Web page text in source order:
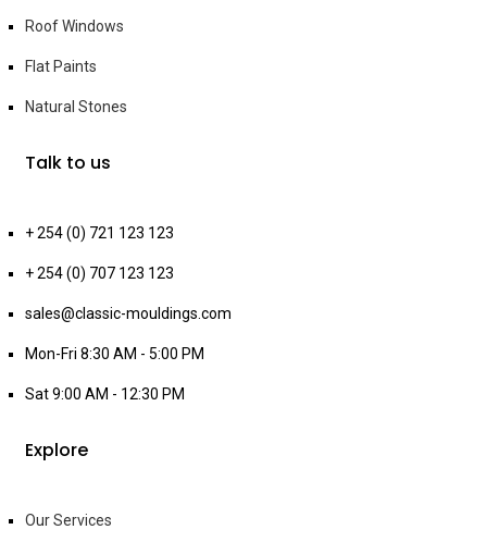
Roof Windows
Flat Paints
Natural Stones
Talk to us
+ 254 (0) 721 123 123
+ 254 (0) 707 123 123
sales@classic-mouldings.com
Mon-Fri 8:30 AM - 5:00 PM
Sat 9:00 AM - 12:30 PM
Explore
Our Services